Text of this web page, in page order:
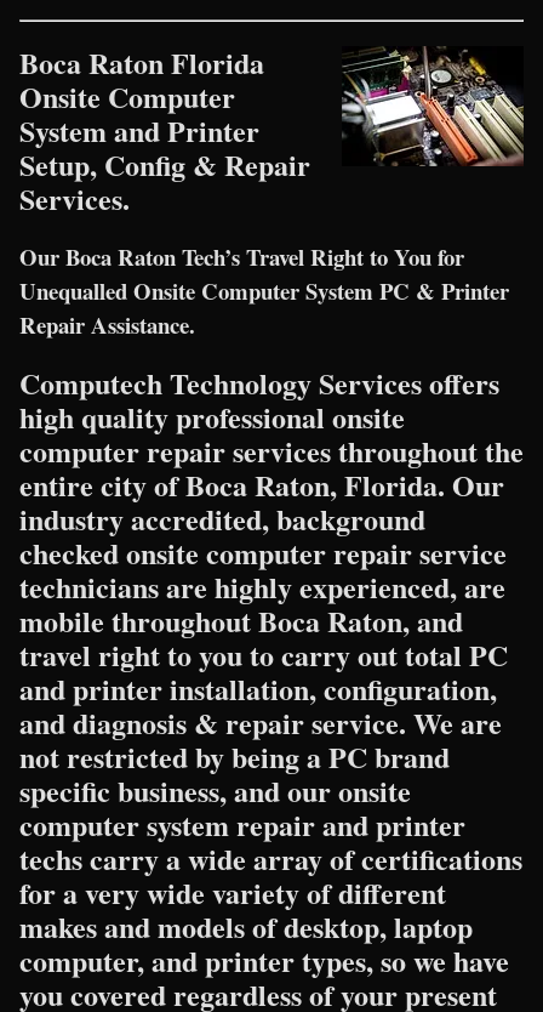
Boca Raton Florida
Onsite Computer
System and Printer
Setup, Config & Repair
Services.
Our Boca Raton Tech’s Travel Right to You for
Unequalled Onsite Computer System PC & Printer
Repair Assistance.
Computech Technology Services offers
high quality professional onsite
computer repair services throughout the
entire city of Boca Raton, Florida. Our
industry accredited, background
checked onsite computer repair service
technicians are highly experienced, are
mobile throughout Boca Raton, and
travel right to you to carry out total PC
and printer installation, configuration,
and diagnosis & repair service. We are
not restricted by being a PC brand
specific business, and our onsite
computer system repair and printer
techs carry a wide array of certifications
for a very wide variety of different
makes and models of desktop, laptop
computer, and printer types, so we have
you covered regardless of your present